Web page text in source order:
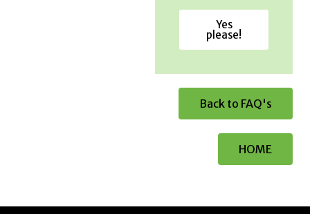
Yes
please!
Back to FAQ's
HOME